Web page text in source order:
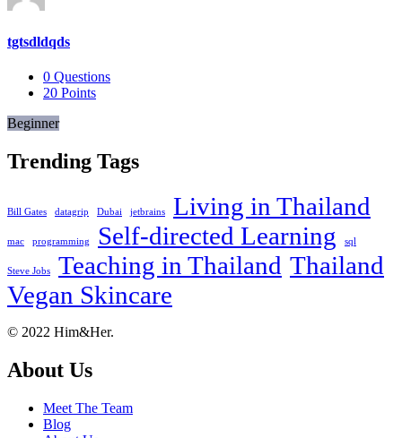
tgtsdldqds
0 Questions
20 Points
Beginner
Trending Tags
Bill Gates datagrip Dubai jetbrains Living in Thailand
mac programming Self-directed Learning sql
Steve Jobs Teaching in Thailand Thailand
Vegan Skincare
Footer
About
© 2022 Him&Her.
About Us
Meet The Team
Blog